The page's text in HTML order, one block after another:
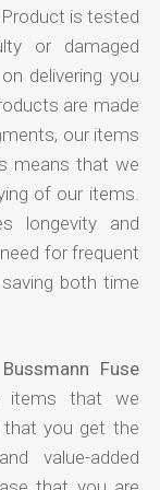
Product is tested
or damaged
delivering you
are made
our items
means that we
of our items.
longevity and
for frequent
both time
Fuse
items that we
that you get the
value-added